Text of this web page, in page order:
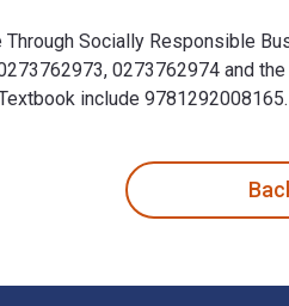
Through Socially Responsible
0273762974 and
include 9781292008165.